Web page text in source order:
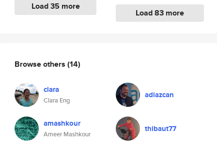
Load 35 more
Load 83 more
Browse others (14)
clara
Clara Eng
adiazcan
amashkour
Ameer Mashkour
thibaut77